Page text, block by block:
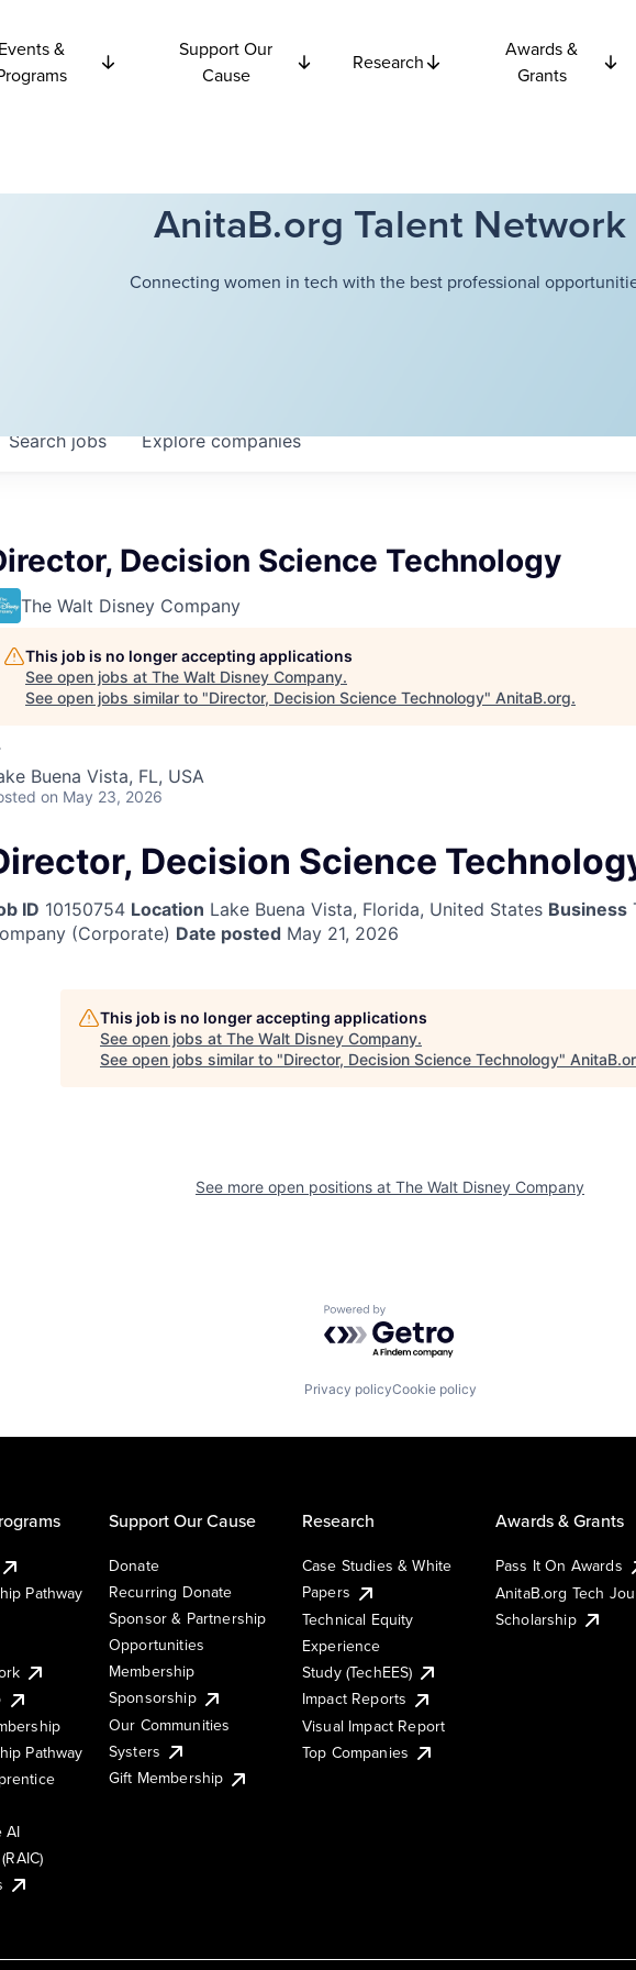
Events &
Support Our
Cause
Research
Awards &
Grants
AnitaB.org Talent Network
Connecting women in tech with the best professional
Searchjobs Explorecompanies
Decision Science Technology
The Walt Disney Company
This job is no longer accepting applications
See open jobs at The Walt Disney Company.
See open jobs similar to "Director, Decision Science Technology" AnitaB.org.
Buena Vista, FL, USA
on May 23, 2026
Decision Science
ID 10150754 Location Lake Buena Vista, Florida, United States Business
(Corporate) Date posted May 21, 2026
This job is no longer accepting applications
See open jobs at The Walt Disney Company.
See open jobs similar to "Director, Decision Science Technology"
See more open positions at The Walt Disney Company
Powered by Getro.com
Privacy policyCookie policy
Pathway
Pathway
AI
Support Our Cause
Donate
Recurring Donate
Sponsor & Partnership
Opportunities
Membership
Sponsorship
Our Communities
Systers
Gift Membership
Research
Case Studies & White
Papers
Technical Equity
Experience
Study (TechEES)
Impact Reports
Visual Impact Report
Top Companies
Awards & Grants
Pass It On Awards
AnitaB.org Tech
Scholarship